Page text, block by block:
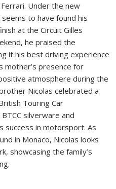
Under the new
to have found his
at the Circuit Gilles
he praised the
it his best driving experience
mother’s presence for
atmosphere during the
Nicolas celebrated a
Touring Car
silverware and
success in motorsport. As
in Monaco, Nicolas looks
showcasing the family’s